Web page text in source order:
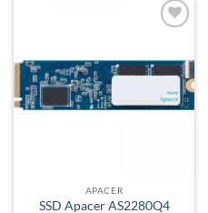
APACER
SSD Apacer AS2280Q4